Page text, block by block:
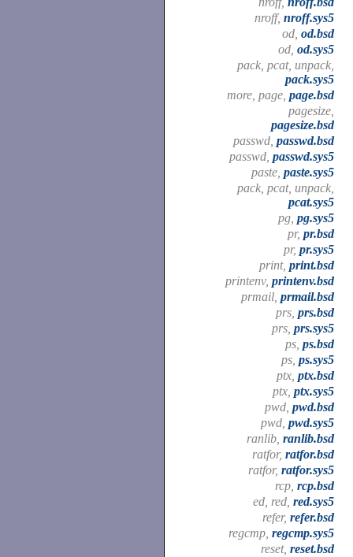
nroff, nroff.sys5
od, od.bsd
od, od.sys5
pack, pcat, unpack,
pack.sys5
more, page, page.bsd
pagesize,
pagesize.bsd
passwd, passwd.bsd
passwd, passwd.sys5
paste, paste.sys5
pack, pcat, unpack,
pcat.sys5
pg, pg.sys5
pr, pr.bsd
pr, pr.sys5
print, print.bsd
printenv, printenv.bsd
prmail, prmail.bsd
prs, prs.bsd
prs, prs.sys5
ps, ps.bsd
ps, ps.sys5
ptx, ptx.bsd
ptx, ptx.sys5
pwd, pwd.bsd
pwd, pwd.sys5
ranlib, ranlib.bsd
ratfor, ratfor.bsd
ratfor, ratfor.sys5
rcp, rcp.bsd
ed, red, red.sys5
refer, refer.bsd
regcmp, regcmp.sys5
reset, reset.bsd